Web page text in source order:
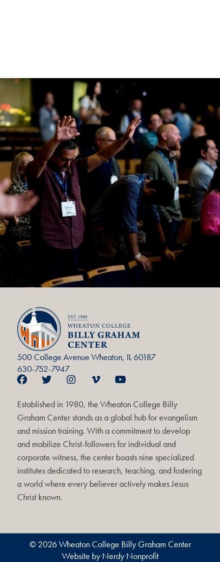
500 College Avenue Wheaton, IL 60187
630-752-7947
Established in 1980, the Wheaton College Billy
Graham Center stands as a global hub for evangelism
and mission training. With a commitment to develop
and mobilize Christ-followers for individual and
corporate witness, the center boasts nine specialized
institutes dedicated to research, teaching, and fostering
a world where every believer actively makes Jesus
Christ known.
© 2026 Wheaton College Billy Graham Center
Website by Nerdy Nonprofit